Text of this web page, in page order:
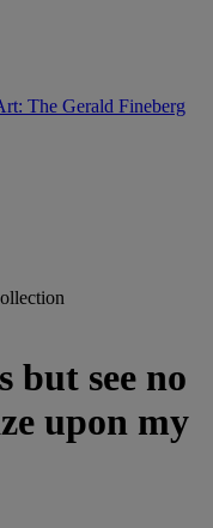
The Gerald Fineberg
but see no
upon my